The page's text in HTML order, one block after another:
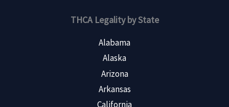
THCA Legality by State
Alabama
Alaska
Arizona
Arkansas
California